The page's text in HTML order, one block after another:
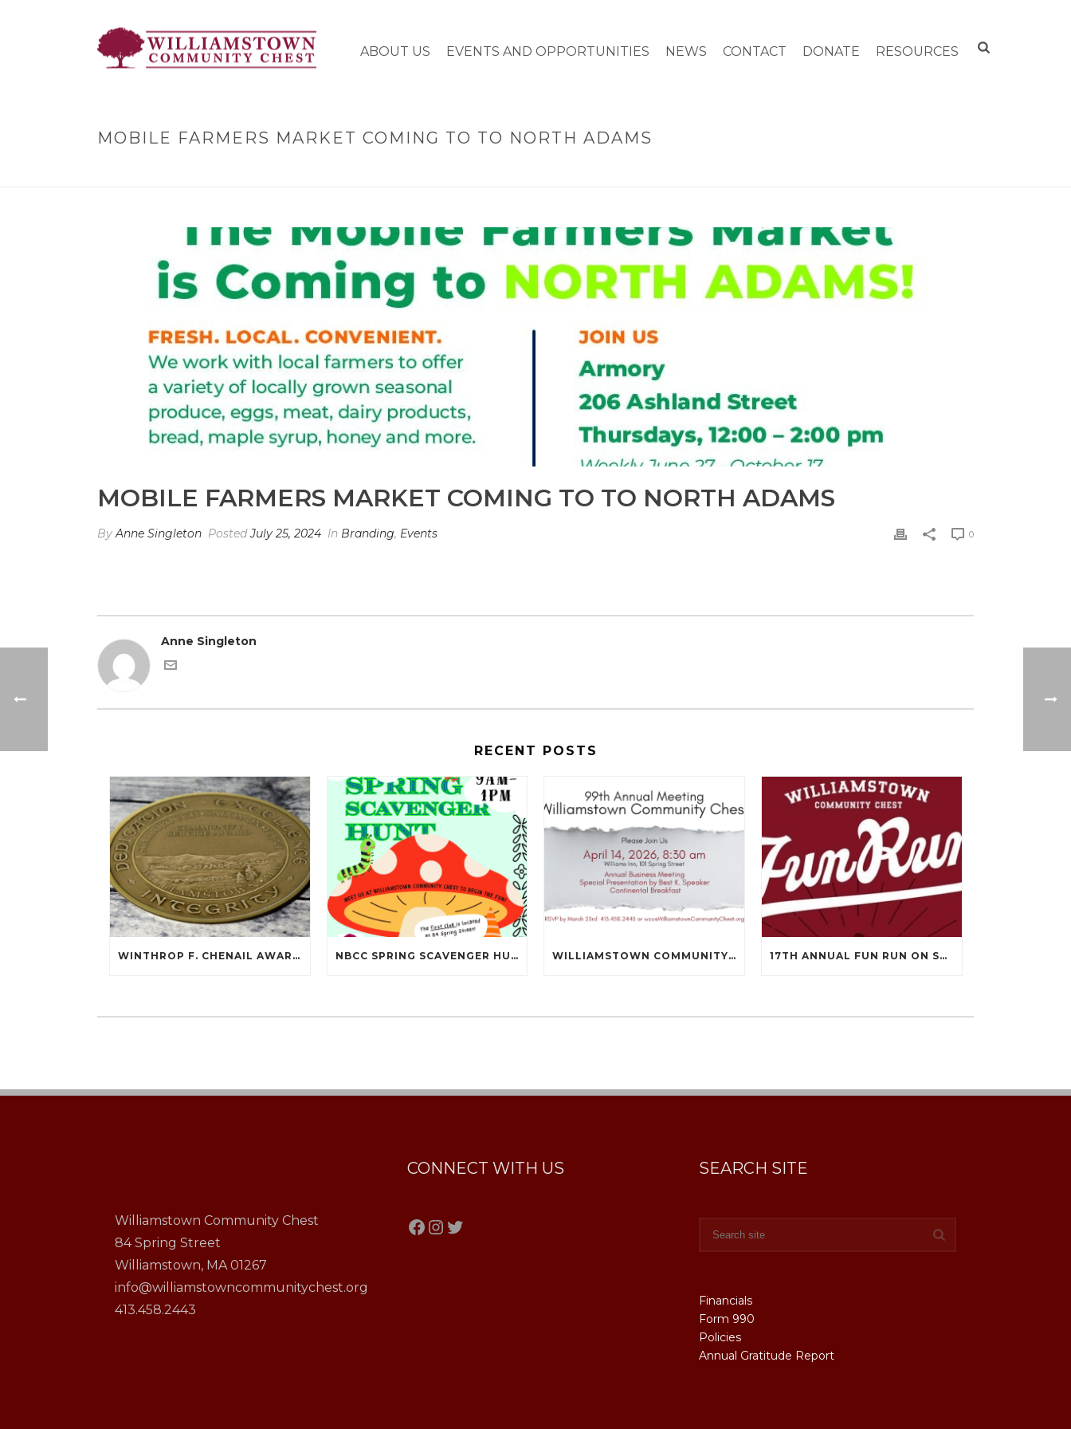
ABOUT US EVENTS AND OPPORTUNITIES NEWS CONTACT DONATE RESOURCES
MOBILE FARMERS MARKET COMING TO TO NORTH ADAMS
MOBILE FARMERS MARKET COMING TO TO NORTH ADAMS
ByAnne Singleton PostedJuly 25, 2024 In Branding, Events 0
Anne Singleton
RECENT POSTS
WINTHROP F. CHENAIL AWARDED SCARBOROUGH SALOMON FLYNT AWARD! NBCC SPRING SCAVENGER HUNT IS MAY 16TH! WILLIAMSTOWN COMMUNITY CHEST’S 99TH ANNUAL MEETING WILL BE ON APRIL 14TH. 17TH ANNUAL FUN RUN ON SEPTEMBER 13, 2025
Williamstown Community Chest
84 Spring Street
Williamstown, MA 01267
info@williamstowncommunitychest.org
413.458.2443
CONNECT WITH US
Facebook
Instagram
Twitter
SEARCH SITE
Financials
Form 990
Policies
Annual Gratitude Report